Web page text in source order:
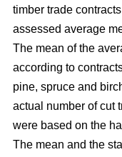
timber trade
assessed average
The mean of the
according to
pine, spruce and
actual number of cut
were based on the
The mean and the